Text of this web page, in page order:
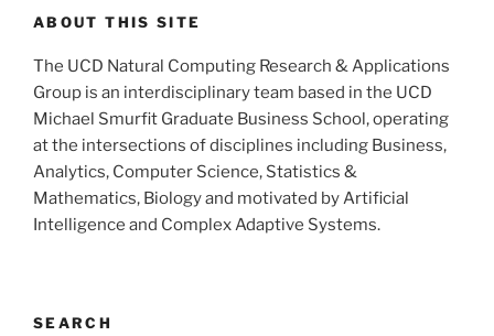
ABOUT THIS SITE
The UCD Natural Computing Research & Applications
Group is an interdisciplinary team based in the UCD
Michael Smurfit Graduate Business School, operating
at the intersections of disciplines including Business,
Analytics, Computer Science, Statistics &
Mathematics, Biology and motivated by Artificial
Intelligence and Complex Adaptive Systems.
SEARCH